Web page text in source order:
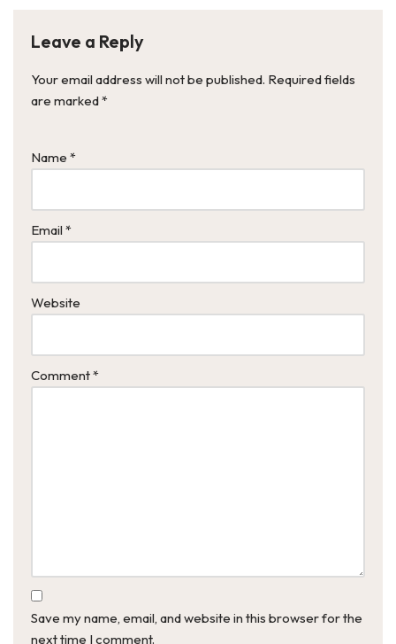
Leave a Reply
Your email address will not be published. Required fields
are marked*
Name *
Email *
Website
Comment*
Save my name, email, and website in this browser for the
next time I comment.